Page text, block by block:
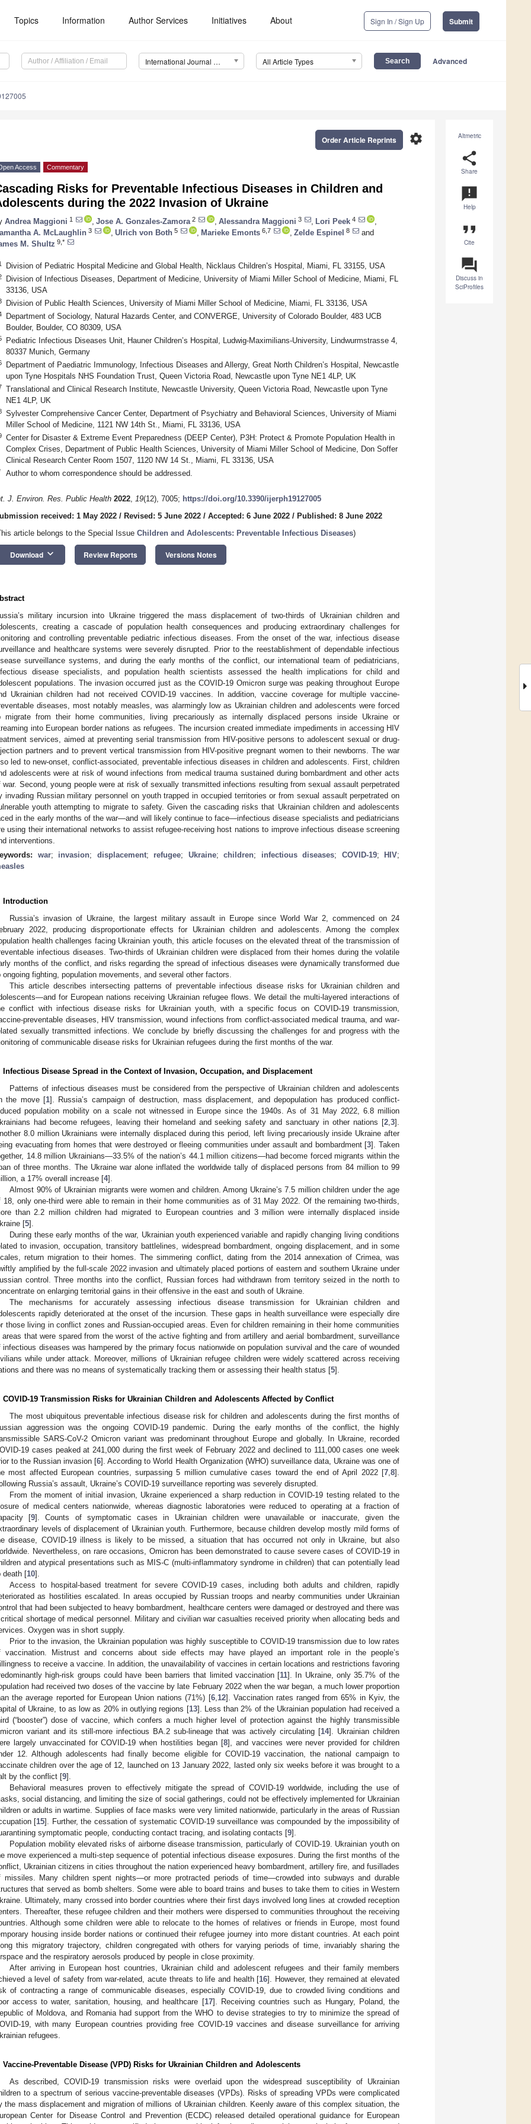
Topics Information Author Services Initiatives About Sign In / Sign Up Submit
International Journal of Environmental Research and Public Health (IJERPH) All Article Types Advanced
Altmetric
share
Share
announcement
Help
format_quote
Cite
question_answer
Discuss in
SciProfiles
settings
Order Article Reprints
Access Commentary
Risks for Preventable Infectious Diseases in Children and
during the 2022 Invasion of Ukraine
Andrea Maggioni 1 Jose A. Gonzales-Zamora 2 Alessandra Maggioni 3 Lori Peek 4
A. McLaughlin 3 Ulrich von Both 5 Marieke Emonts 6,7 Zelde Espinel 8
and
M. Shultz 9,*
Division of Pediatric Hospital Medicine and Global Health, Nicklaus Children’s Hospital, Miami, FL 33155, USA
Division of Infectious Diseases, Department of Medicine, University of Miami Miller School of Medicine, Miami, FL
33136, USA
Division of Public Health Sciences, University of Miami Miller School of Medicine, Miami, FL 33136, USA
Department of Sociology, Natural Hazards Center, and CONVERGE, University of Colorado Boulder, 483 UCB
Boulder, Boulder, CO 80309, USA
Pediatric Infectious Diseases Unit, Hauner Children’s Hospital, Ludwig-Maximilians-University, Lindwurmstrasse 4,
80337 Munich, Germany
Department of Paediatric Immunology, Infectious Diseases and Allergy, Great North Children’s Hospital, Newcastle
upon Tyne Hospitals NHS Foundation Trust, Queen Victoria Road, Newcastle upon Tyne NE1 4LP, UK
Translational and Clinical Research Institute, Newcastle University, Queen Victoria Road, Newcastle upon Tyne
NE1 4LP, UK
Sylvester Comprehensive Cancer Center, Department of Psychiatry and Behavioral Sciences, University of Miami
Miller School of Medicine, 1121 NW 14th St., Miami, FL 33136, USA
Center for Disaster & Extreme Event Preparedness (DEEP Center), P3H: Protect & Promote Population Health in
Complex Crises, Department of Public Health Sciences, University of Miami Miller School of Medicine, Don Soffer
Clinical Research Center Room 1507, 1120 NW 14 St., Miami, FL 33136, USA
Author to whom correspondence should be addressed.
J. Environ. Res. Public Health 2022, 19(12), 7005; https://doi.org/10.3390/ijerph19127005
received: 1 May 2022 / Revised: 5 June 2022 / Accepted: 6 June 2022 / Published: 8 June 2022
article belongs to the Special Issue Children and Adolescents: Preventable Infectious Diseases)
Download keyboard_arrow_down Review Reports Versions Notes
military incursion into Ukraine triggered the mass displacement of two-thirds of Ukrainian children and
creating a cascade of population health consequences and producing extraordinary challenges for
and controlling preventable pediatric infectious diseases. From the onset of the war, infectious disease
and healthcare systems were severely disrupted. Prior to the reestablishment of dependable infectious
surveillance systems, and during the early months of the conflict, our international team of pediatricians,
disease specialists, and population health scientists assessed the health implications for child and
populations. The invasion occurred just as the COVID-19 Omicron surge was peaking throughout Europe
Ukrainian children had not received COVID-19 vaccines. In addition, vaccine coverage for multiple vaccine-
diseases, most notably measles, was alarmingly low as Ukrainian children and adolescents were forced
migrate from their home communities, living precariously as internally displaced persons inside Ukraine or
into European border nations as refugees. The incursion created immediate impediments in accessing HIV
services, aimed at preventing serial transmission from HIV-positive persons to adolescent sexual or drug-
partners and to prevent vertical transmission from HIV-positive pregnant women to their newborns. The war
led to new-onset, conflict-associated, preventable infectious diseases in children and adolescents. First, children
adolescents were at risk of wound infections from medical trauma sustained during bombardment and other acts
war. Second, young people were at risk of sexually transmitted infections resulting from sexual assault perpetrated
invading Russian military personnel on youth trapped in occupied territories or from sexual assault perpetrated on
youth attempting to migrate to safety. Given the cascading risks that Ukrainian children and adolescents
in the early months of the war—and will likely continue to face—infectious disease specialists and pediatricians
using their international networks to assist refugee-receiving host nations to improve infectious disease screening
interventions.
war; invasion; displacement; refugee; Ukraine; children; infectious diseases; COVID-19; HIV;
Introduction
Russia’s invasion of Ukraine, the largest military assault in Europe since World War 2, commenced on 24
2022, producing disproportionate effects for Ukrainian children and adolescents. Among the complex
health challenges facing Ukrainian youth, this article focuses on the elevated threat of the transmission of
infectious diseases. Two-thirds of Ukrainian children were displaced from their homes during the volatile
months of the conflict, and risks regarding the spread of infectious diseases were dynamically transformed due
ongoing fighting, population movements, and several other factors.
This article describes intersecting patterns of preventable infectious disease risks for Ukrainian children and
for European nations receiving Ukrainian refugee flows. We detail the multi-layered interactions of
conflict with infectious disease risks for Ukrainian youth, with a specific focus on COVID-19 transmission,
preventable diseases, HIV transmission, wound infections from conflict-associated medical trauma, and war-
sexually transmitted infections. We conclude by briefly discussing the challenges for and progress with the
of communicable disease risks for Ukrainian refugees during the first months of the war.
Infectious Disease Spread in the Context of Invasion, Occupation, and Displacement
Patterns of infectious diseases must be considered from the perspective of Ukrainian children and adolescents
the move [1]. Russia’s campaign of destruction, mass displacement, and depopulation has produced conflict-
population mobility on a scale not witnessed in Europe since the 1940s. As of 31 May 2022, 6.8 million
had become refugees, leaving their homeland and seeking safety and sanctuary in other nations [2 3].
8.0 million Ukrainians were internally displaced during this period, left living precariously inside Ukraine after
evacuating from homes that were destroyed or fleeing communities under assault and bombardment [3]. Taken
14.8 million Ukrainians—33.5% of the nation’s 44.1 million citizens—had become forced migrants within the
of three months. The Ukraine war alone inflated the worldwide tally of displaced persons from 84 million to 99
a 17% overall increase [4].
Almost 90% of Ukrainian migrants were women and children. Among Ukraine’s 7.5 million children under the age
18, only one-third were able to remain in their home communities as of 31 May 2022. Of the remaining two-thirds,
than 2.2 million children had migrated to European countries and 3 million were internally displaced inside
[5].
During these early months of the war, Ukrainian youth experienced variable and rapidly changing living conditions
to invasion, occupation, transitory battlelines, widespread bombardment, ongoing displacement, and in some
return migration to their homes. The simmering conflict, dating from the 2014 annexation of Crimea, was
amplified by the full-scale 2022 invasion and ultimately placed portions of eastern and southern Ukraine under
control. Three months into the conflict, Russian forces had withdrawn from territory seized in the north to
on enlarging territorial gains in their offensive in the east and south of Ukraine.
The mechanisms for accurately assessing infectious disease transmission for Ukrainian children and
rapidly deteriorated at the onset of the incursion. These gaps in health surveillance were especially dire
those living in conflict zones and Russian-occupied areas. Even for children remaining in their home communities
areas that were spared from the worst of the active fighting and from artillery and aerial bombardment, surveillance
infectious diseases was hampered by the primary focus nationwide on population survival and the care of wounded
while under attack. Moreover, millions of Ukrainian refugee children were widely scattered across receiving
and there was no means of systematically tracking them or assessing their health status [5].
COVID-19 Transmission Risks for Ukrainian Children and Adolescents Affected by Conflict
The most ubiquitous preventable infectious disease risk for children and adolescents during the first months of
aggression was the ongoing COVID-19 pandemic. During the early months of the conflict, the highly
SARS-CoV-2 Omicron variant was predominant throughout Europe and globally. In Ukraine, recorded
19 cases peaked at 241,000 during the first week of February 2022 and declined to 111,000 cases one week
to the Russian invasion [6]. According to World Health Organization (WHO) surveillance data, Ukraine was one of
most affected European countries, surpassing 5 million cumulative cases toward the end of April 2022 [7 8].
Russia’s assault, Ukraine’s COVID-19 surveillance reporting was severely disrupted.
From the moment of initial invasion, Ukraine experienced a sharp reduction in COVID-19 testing related to the
of medical centers nationwide, whereas diagnostic laboratories were reduced to operating at a fraction of
[9]. Counts of symptomatic cases in Ukrainian children were unavailable or inaccurate, given the
levels of displacement of Ukrainian youth. Furthermore, because children develop mostly mild forms of
disease, COVID-19 illness is likely to be missed, a situation that has occurred not only in Ukraine, but also
Nevertheless, on rare occasions, Omicron has been demonstrated to cause severe cases of COVID-19 in
and atypical presentations such as MIS-C (multi-inflammatory syndrome in children) that can potentially lead
death [10].
Access to hospital-based treatment for severe COVID-19 cases, including both adults and children, rapidly
as hostilities escalated. In areas occupied by Russian troops and nearby communities under Ukrainian
that had been subjected to heavy bombardment, healthcare centers were damaged or destroyed and there was
shortage of medical personnel. Military and civilian war casualties received priority when allocating beds and
Oxygen was in short supply.
Prior to the invasion, the Ukrainian population was highly susceptible to COVID-19 transmission due to low rates
vaccination. Mistrust and concerns about side effects may have played an important role in the people’s
to receive a vaccine. In addition, the unavailability of vaccines in certain locations and restrictions favoring
high-risk groups could have been barriers that limited vaccination [11]. In Ukraine, only 35.7% of the
had received two doses of the vaccine by late February 2022 when the war began, a much lower proportion
the average reported for European Union nations (71%) [6, 12]. Vaccination rates ranged from 65% in Kyiv, the
of Ukraine, to as low as 20% in outlying regions [13]. Less than 2% of the Ukrainian population had received a
(“booster”) dose of vaccine, which confers a much higher level of protection against the highly transmissible
variant and its still-more infectious BA.2 sub-lineage that was actively circulating [14]. Ukrainian children
largely unvaccinated for COVID-19 when hostilities began [8], and vaccines were never provided for children
12. Although adolescents had finally become eligible for COVID-19 vaccination, the national campaign to
children over the age of 12, launched on 13 January 2022, lasted only six weeks before it was brought to a
by the conflict [9].
Behavioral measures proven to effectively mitigate the spread of COVID-19 worldwide, including the use of
social distancing, and limiting the size of social gatherings, could not be effectively implemented for Ukrainian
or adults in wartime. Supplies of face masks were very limited nationwide, particularly in the areas of Russian
[15]. Further, the cessation of systematic COVID-19 surveillance was compounded by the impossibility of
symptomatic people, conducting contact tracing, and isolating contacts [9].
Population mobility elevated risks of airborne disease transmission, particularly of COVID-19. Ukrainian youth on
move experienced a multi-step sequence of potential infectious disease exposures. During the first months of the
Ukrainian citizens in cities throughout the nation experienced heavy bombardment, artillery fire, and fusillades
missiles. Many children spent nights—or more protracted periods of time—crowded into subways and durable
that served as bomb shelters. Some were able to board trains and buses to take them to cities in Western
Ultimately, many crossed into border countries where their first days involved long lines at crowded reception
Thereafter, these refugee children and their mothers were dispersed to communities throughout the receiving
Although some children were able to relocate to the homes of relatives or friends in Europe, most found
housing inside border nations or continued their refugee journey into more distant countries. At each point
this migratory trajectory, children congregated with others for varying periods of time, invariably sharing the
and the respiratory aerosols produced by people in close proximity.
After arriving in European host countries, Ukrainian child and adolescent refugees and their family members
a level of safety from war-related, acute threats to life and health [16]. However, they remained at elevated
of contracting a range of communicable diseases, especially COVID-19, due to crowded living conditions and
access to water, sanitation, housing, and healthcare [17]. Receiving countries such as Hungary, Poland, the
of Moldova, and Romania had support from the WHO to devise strategies to try to minimize the spread of
19, with many European countries providing free COVID-19 vaccines and disease surveillance for arriving
refugees.
Vaccine-Preventable Disease (VPD) Risks for Ukrainian Children and Adolescents
As described, COVID-19 transmission risks were overlaid upon the widespread susceptibility of Ukrainian
to a spectrum of serious vaccine-preventable diseases (VPDs). Risks of spreading VPDs were complicated
the mass displacement and migration of millions of Ukrainian children. Keenly aware of this complex situation, the
Center for Disease Control and Prevention (ECDC) released detailed operational guidance for European
May
May
May
May
May
May
May
May
May
May
May
May
May
May
May
May
May
May
Jun
Jun
Jun
Jun
Jun
Jun
Jun
Jun
Jun
Jun
Jun
Jun
Jun
Jun
Jun
Jun
Jun
Jun
Jul
Jul
Jul
Jul
Jul
Jul
Jul
Jul
Jul
Jul
Jul
Jul
Jul
Jul
Jul
Jul
Jul
Jul
Jul